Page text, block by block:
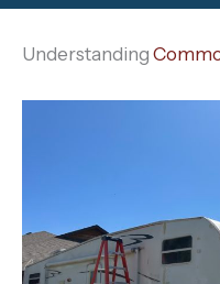
Understanding